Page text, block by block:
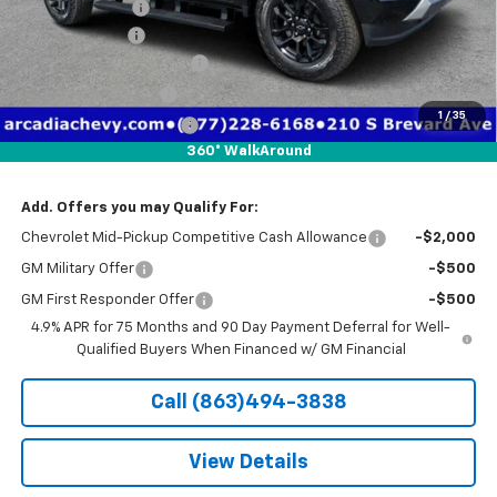
1 / 35
360° WalkAround
Dealer Discount
-$4,641
Customer Cash
-$1,000
Pre-Delivery Service Fee
+$1,184
Electronic Filing Fee +$384
Private Tag Agency Fee +$184
Add. Offers you may Qualify For:
Chevrolet Mid-Pickup Competitive Cash Allowance -$2,000
GM Military Offer -$500
GM First Responder Offer
-$500
4.9% APR for 75 Months and 90 Day Payment Deferral for Well-
Qualified Buyers When Financed w/ GM Financial
Call (863)494-3838
View Details